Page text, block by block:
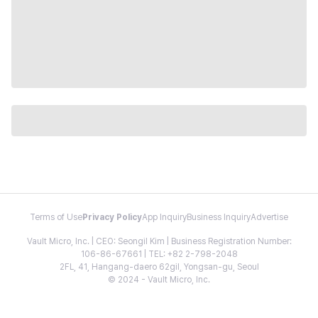
Terms of Use Privacy PolicyApp InquiryBusiness InquiryAdvertise
Vault Micro, Inc. | CEO: Seongil Kim | Business Registration Number:
106-86-67661 | TEL: +82 2-798-2048
2FL, 41, Hangang-daero 62gil, Yongsan-gu, Seoul
© 2024 - Vault Micro, Inc.